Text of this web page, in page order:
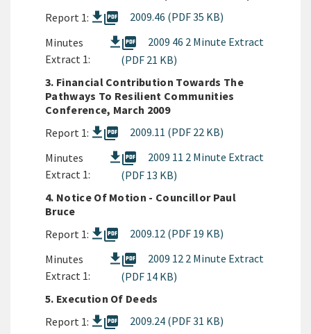
Report 1:
picture_as_pdf
2009.46 (PDF 35 KB)
Minutes
Extract 1:
picture_as_pdf
2009 46 2 Minute Extract
(PDF 21 KB)
3. Financial Contribution Towards The
Pathways To Resilient Communities
Conference, March 2009
Report 1:
picture_as_pdf
2009.11 (PDF 22 KB)
Minutes
Extract 1:
picture_as_pdf
2009 11 2 Minute Extract
(PDF 13 KB)
4. Notice Of Motion - Councillor Paul
Bruce
Report 1:
picture_as_pdf
2009.12 (PDF 19 KB)
Minutes
Extract 1:
picture_as_pdf
2009 12 2 Minute Extract
(PDF 14 KB)
5. Execution Of Deeds
Report 1:
picture_as_pdf
2009.24 (PDF 31 KB)